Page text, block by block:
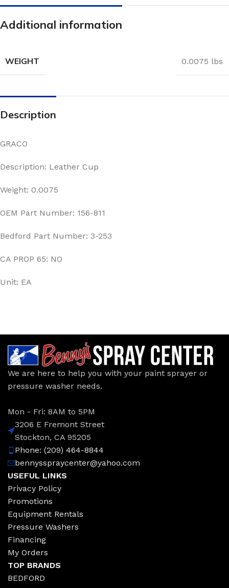
Additional information
WEIGHT 0.0075 lbs
Description
GRACO
Description: Leather Cup
Weight: 0.0075
OEM Part Number: 156-811
Bedford Part Number: 3-253
CA PROP 65: NO
Unit: EA
We are here to help you with your paint sprayer or
pressure washer needs.
Mon - Fri: 8AM to 5PM
3206 E Fremont Street
Stockton, CA 95205
Phone: (209) 464-8844
bennysspraycenter@yahoo.com
USEFUL LINKS
Privacy Policy
Promotions
Equipment Rentals
Pressure Washers
Financing
My Orders
TOP BRANDS
BEDFORD